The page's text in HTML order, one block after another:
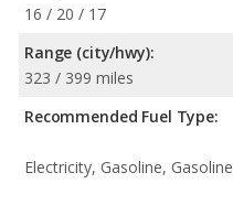
16 / 20 / 17
Range (city/hwy):
323 / 399 miles
Recommended Fuel Type:
Electricity, Gasoline, Gasoline